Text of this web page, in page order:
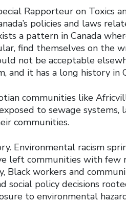
Rapporteur on Toxics
policies and laws
a pattern in Canada
find themselves on the
not be acceptable
and it has a long history in
communities like
to sewage systems,
communities.
Environmental racism
left communities with few
Black workers and
social policy decisions
to environmental